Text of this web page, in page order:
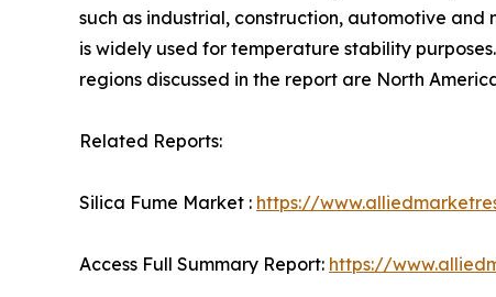
such as industrial, construction, automotive
is widely used for temperature stability
regions discussed in the report are North
Related Reports:
Silica Fume Market : https://
Access Full Summary Report: https://